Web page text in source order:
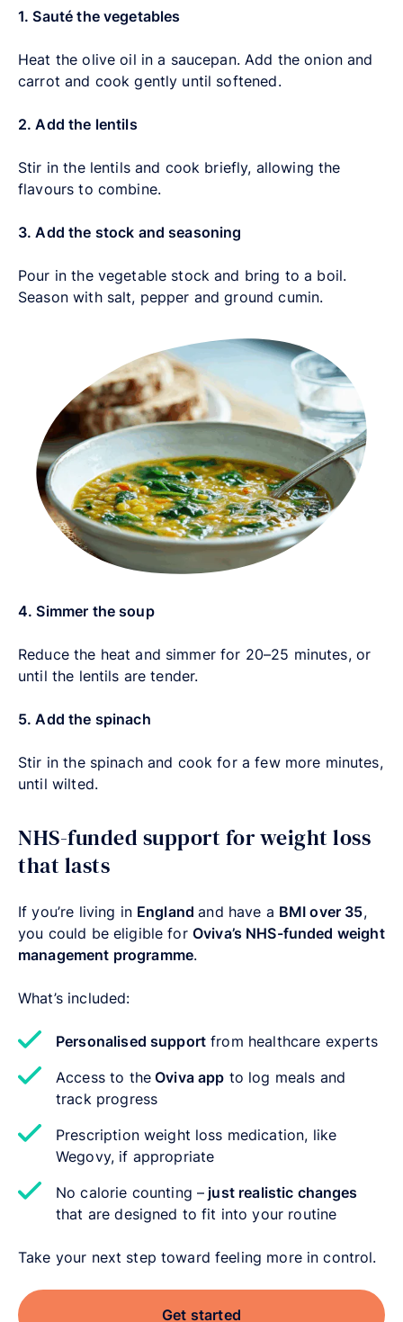
1. Sauté the vegetables
Heat the olive oil in a saucepan. Add the onion and
carrot and cook gently until softened.
2. Add the lentils
Stir in the lentils and cook briefly, allowing the
flavours to combine.
3. Add the stock and seasoning
Pour in the vegetable stock and bring to a boil.
Season with salt, pepper and ground cumin.
4. Simmer the soup
Reduce the heat and simmer for 20–25 minutes, or
until the lentils are tender.
5. Add the spinach
Stir in the spinach and cook for a few more minutes,
until wilted.
NHS-funded support for weight loss
that lasts
If you’re living in Englandand have a BMI over 35,
you could be eligible for Oviva’s NHS-funded weight
management programme.
What’s included:
Personalised support from healthcare experts
Access to theOviva app to log meals and
track progress
Prescription weight loss medication, like
Wegovy, if appropriate
No calorie counting – just realistic changes
that are designed to fit into your routine
Take your next step toward feeling more in control.
Get started